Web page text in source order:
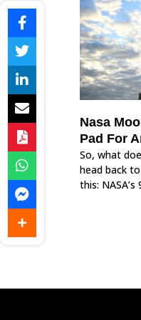
Nasa
Pad For
So, what
head back
this: